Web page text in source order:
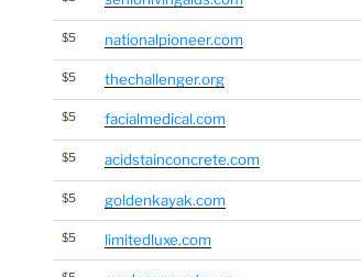
$5 nationalpioneer.com
$5 thechallenger.org
$5 facialmedical.com
$5 acidstainconcrete.com
$5 goldenkayak.com
$5 limitedluxe.com